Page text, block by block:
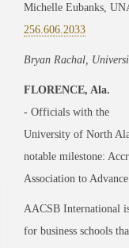
Michelle Eubanks,
256.606.2033
Bryan Rachal,
FLORENCE, Ala.
- Officials with the
University of North
notable milestone:
Association to
AACSB International
for business schools